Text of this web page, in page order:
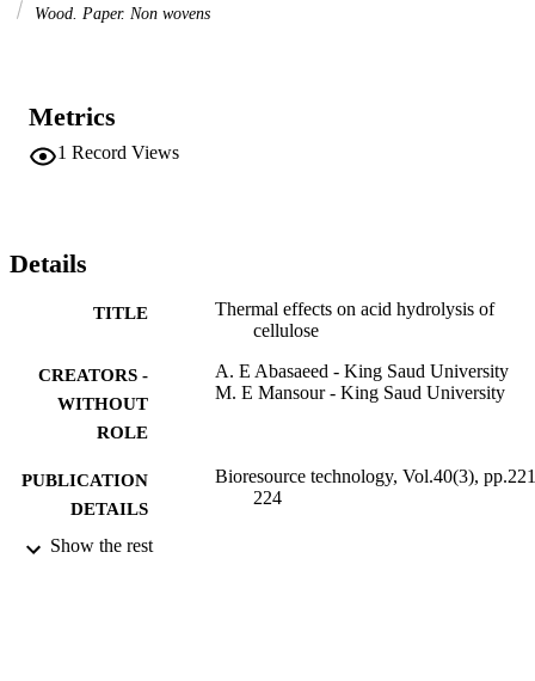
Wood. Paper. Non wovens
Metrics
1 Record Views
Details
TITLE
Thermal effects on acid hydrolysis of
cellulose
CREATORS -
WITHOUT
ROLE
A. E Abasaeed - King Saud University
M. E Mansour - King Saud University
PUBLICATION
DETAILS
Bioresource technology, Vol.40(3),
224
PUBLISHER
Show the rest